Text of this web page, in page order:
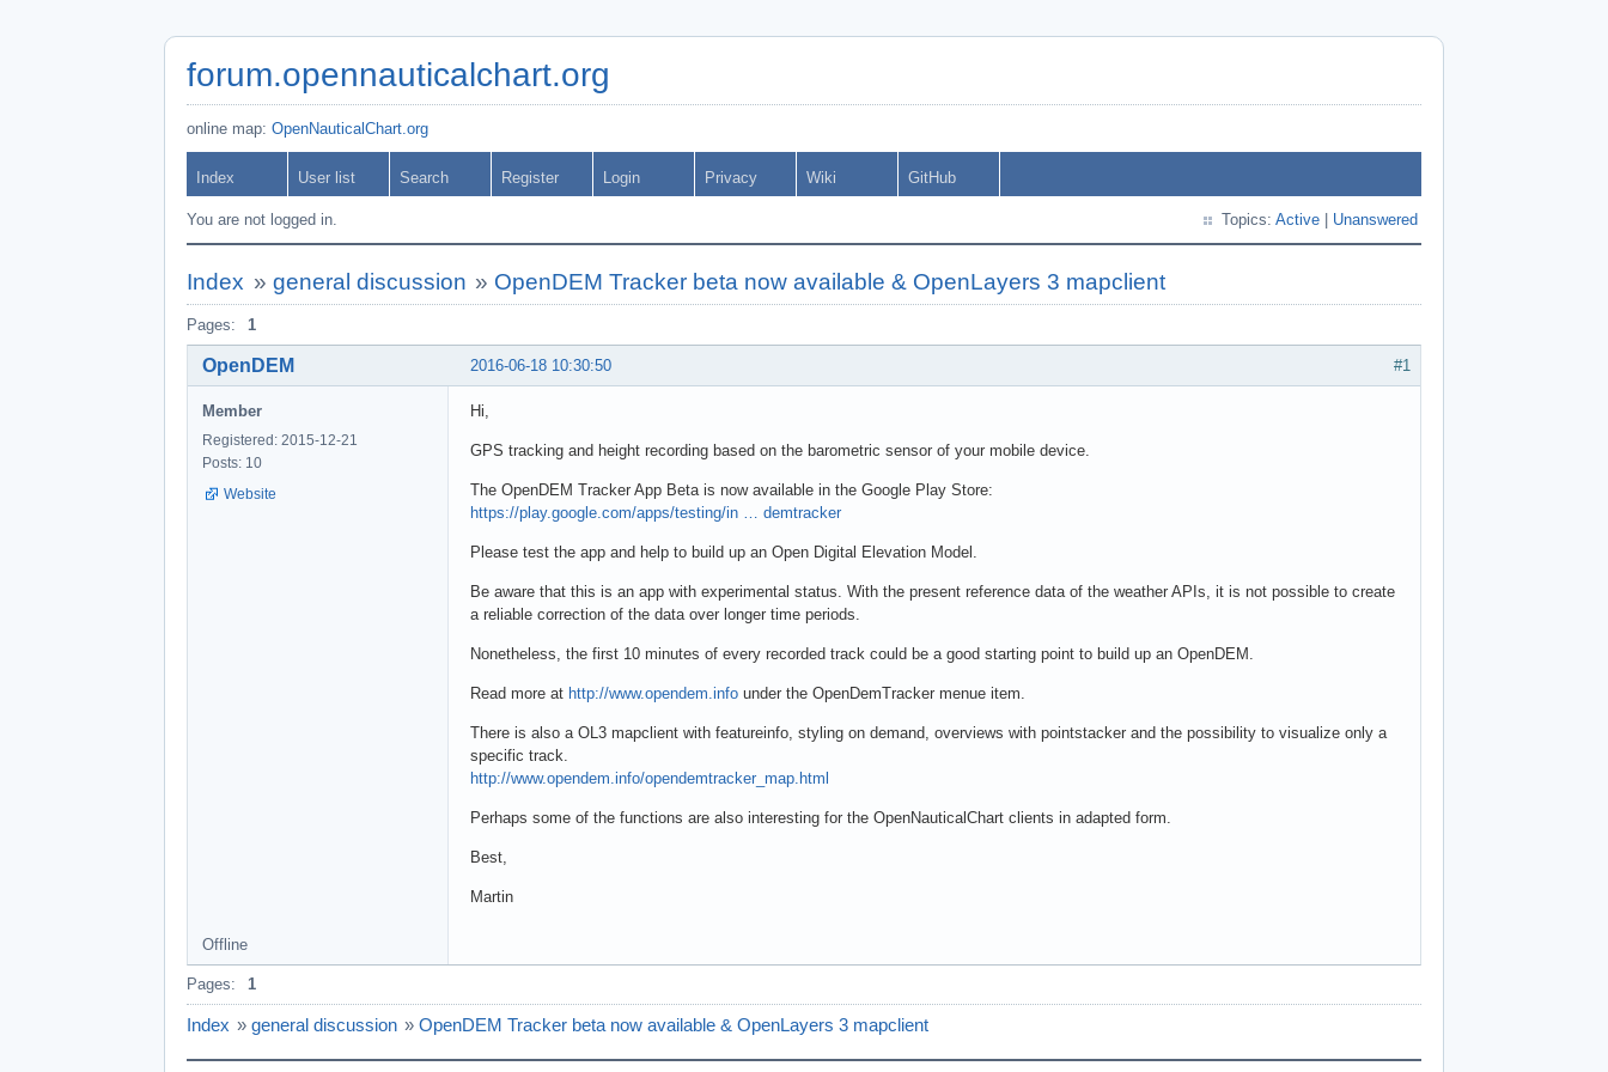
forum.opennauticalchart.org
online map: OpenNauticalChart.org
Index User list Search Register Login Privacy Wiki GitHub
You are not logged in. Topics: Active Unanswered
Index » general discussion » OpenDEM Tracker beta now available & OpenLayers 3 mapclient
Pages: 1
#1
2016-06-18 10:30:50
OpenDEM
Member
Registered: 2015-12-21
Posts: 10
Website
Hi,
GPS tracking and height recording based on the barometric sensor of your mobile device.
The OpenDEM Tracker App Beta is now available in the Google Play Store:
https://play.google.com/apps/testing/in … demtracker
Please test the app and help to build up an Open Digital Elevation Model.
Be aware that this is an app with experimental status. With the present reference data of the weather APIs, it is not possible to create
a reliable correction of the data over longer time periods.
Nonetheless, the first 10 minutes of every recorded track could be a good starting point to build up an OpenDEM.
Read more at http://www.opendem.info under the OpenDemTracker menue item.
There is also a OL3 mapclient with featureinfo, styling on demand, overviews with pointstacker and the possibility to visualize only a
specific track.
http://www.opendem.info/opendemtracker_map.html
Perhaps some of the functions are also interesting for the OpenNauticalChart clients in adapted form.
Best,
Martin
Offline
Pages: 1
Index » general discussion » OpenDEM Tracker beta now available & OpenLayers 3 mapclient